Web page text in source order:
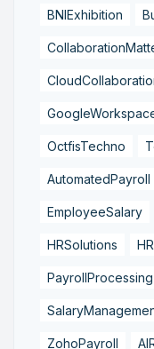
BNIExhibition
OctfisTechno
AutomatedPayroll
EmployeeSalary
HRSolutions
PayrollProcessing
ZohoPayroll